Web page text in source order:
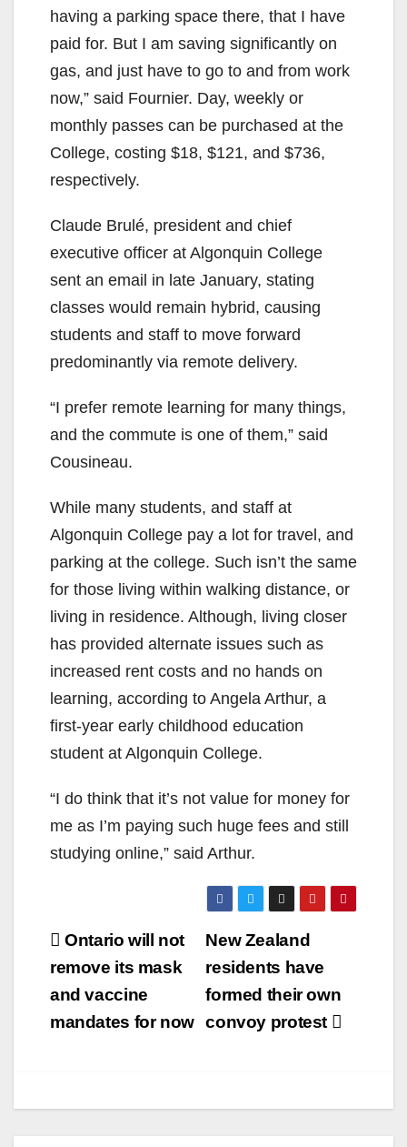
having a parking space there, that I have
paid for. But I am saving significantly on
gas, and just have to go to and from work
now,” said Fournier. Day, weekly or
monthly passes can be purchased at the
College, costing $18, $121, and $736,
respectively.
Claude Brulé, president and chief
executive officer at Algonquin College
sent an email in late January, stating
classes would remain hybrid, causing
students and staff to move forward
predominantly via remote delivery.
“I prefer remote learning for many things,
and the commute is one of them,” said
Cousineau.
While many students, and staff at
Algonquin College pay a lot for travel, and
parking at the college. Such isn’t the same
for those living within walking distance, or
living in residence. Although, living closer
has provided alternate issues such as
increased rent costs and no hands on
learning, according to Angela Arthur, a
first-year early childhood education
student at Algonquin College.
“I do think that it’s not value for money for
me as I’m paying such huge fees and still
studying online,” said Arthur.
Post
navigation
New Zealand
residents have
formed their own
convoy protest
Ontario will not
remove its mask
and vaccine
mandates for now